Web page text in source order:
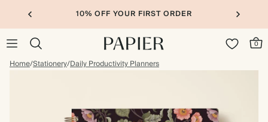
10% OFF YOUR FIRST ORDER
0
Home/Stationery/Daily Productivity Planners